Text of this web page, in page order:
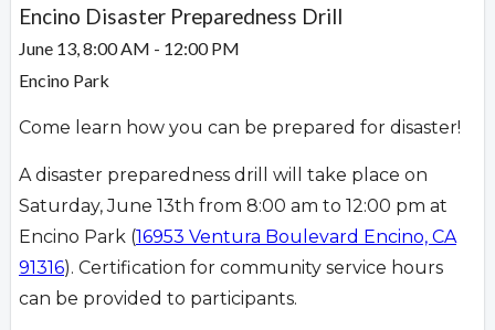
Encino Disaster Preparedness Drill
June 13, 8:00 AM - 12:00 PM
Encino Park
Come learn how you can be prepared for disaster!
A disaster preparedness drill will take place on
Saturday, June 13th from 8:00 am to 12:00 pm at
Encino Park (16953 Ventura Boulevard Encino, CA
91316). Certification for community service hours
can be provided to participants.